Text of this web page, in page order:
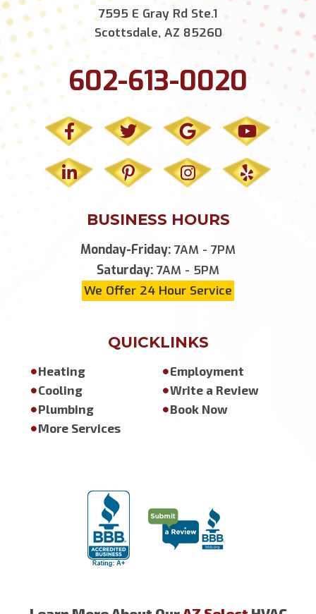
7595 E Gray Rd Ste.1
Scottsdale, AZ 85260
602-613-0020
BUSINESS HOURS
Monday-Friday: 7AM - 7PM
Saturday: 7AM - 5PM
We Offer 24 Hour Service
QUICKLINKS
Heating
Cooling
Plumbing
More Services
Employment
Write a Review
Book Now